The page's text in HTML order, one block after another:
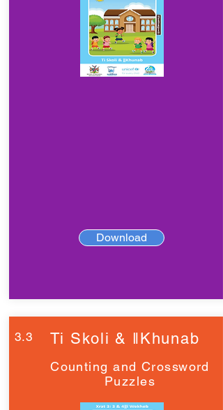
Download
3.3 Ti Skoli & ǁKhunab
Counting and Crossword
Puzzles